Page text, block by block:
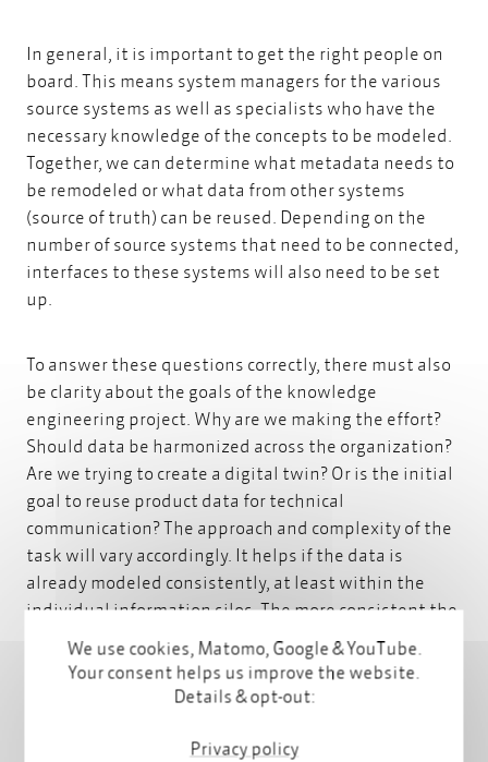
In general, it is important to get the right people on
board. This means system managers for the various
source systems as well as specialists who have the
necessary knowledge of the concepts to be modeled.
Together, we can determine what metadata needs to
be remodeled or what data from other systems
(source of truth) can be reused. Depending on the
number of source systems that need to be connected,
interfaces to these systems will also need to be set
up.
To answer these questions correctly, there must also
be clarity about the goals of the knowledge
engineering project. Why are we making the effort?
Should data be harmonized across the organization?
Are we trying to create a digital twin? Or is the initial
goal to reuse product data for technical
communication? The approach and complexity of the
task will vary accordingly. It helps if the data is
already modeled consistently, at least within the
individual information silos. The more consistent the
data, the easier it is to implement automated
processes. This is often much easier if the
organization has developed awell-thought-out
This means that the organization understands the
We use cookies, Matomo, Google & YouTube.
Your consent helps us improve the website.
Details & opt-out:
Privacy policy